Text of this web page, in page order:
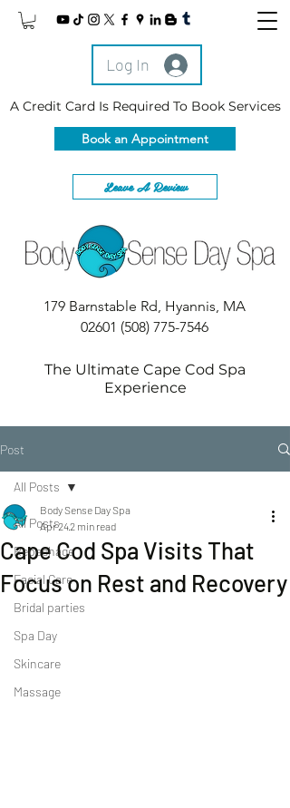
Log In
A Credit Card Is Required To Book Services
Book an Appointment
Leave A Review
179 Barnstable Rd, Hyannis, MA
02601 (508) 775-7546
The Ultimate Cape Cod Spa
Experience
Post
All Posts
Repechage
Facial Care
Bridal parties
Spa Day
Skincare
Massage
All Posts
Cape Cod Spa Visits That
Focus on Rest and Recovery
Body Sense Day Spa
Apr 242 min read